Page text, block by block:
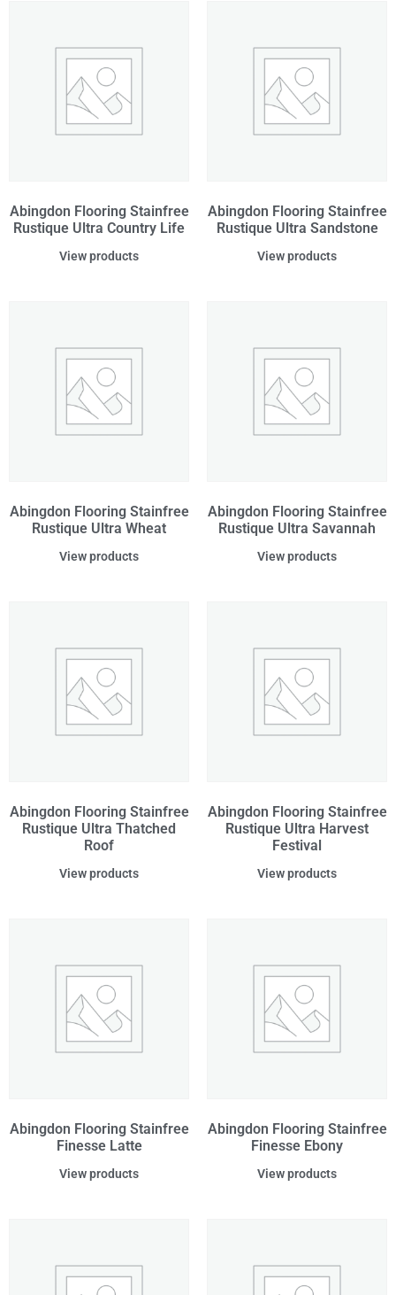
Abingdon Flooring Stainfree
Rustique Ultra Country Life
View products
Abingdon Flooring Stainfree
Rustique Ultra Sandstone
View products
Abingdon Flooring Stainfree
Rustique Ultra Wheat
View products
Abingdon Flooring Stainfree
Rustique Ultra Savannah
View products
Abingdon Flooring Stainfree
Rustique Ultra Thatched
Roof
View products
Abingdon Flooring Stainfree
Rustique Ultra Harvest
Festival
View products
Abingdon Flooring Stainfree
Finesse Latte
View products
Abingdon Flooring Stainfree
Finesse Ebony
View products